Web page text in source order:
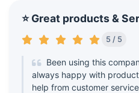
⭐ Great products &
5 / 5
Been using this
always happy with
help from customer